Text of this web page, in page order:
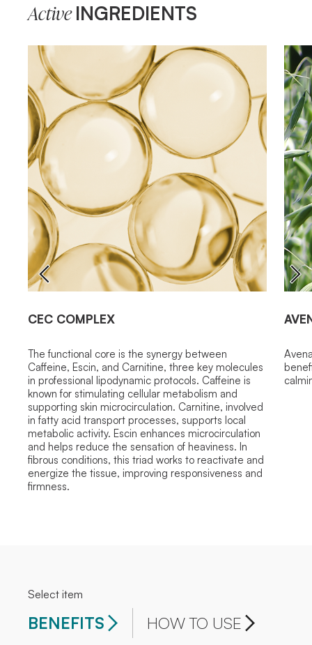
Active INGREDIENTS
CEC COMPLEX
The functional core is the synergy between
Caffeine, Escin, and Carnitine, three key molecules
in professional lipodynamic protocols. Caffeine is
known for stimulating cellular metabolism and
supporting skin microcirculation. Carnitine, involved
in fatty acid transport processes, supports local
metabolic activity. Escin enhances microcirculation
and helps reduce the sensation of heaviness. In
fibrous conditions, this triad works to reactivate and
energize the tissue, improving responsiveness and
firmness.
Select item
BENEFITS HOW TO USE